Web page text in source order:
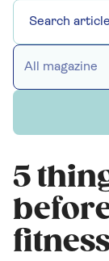
All magazine
5